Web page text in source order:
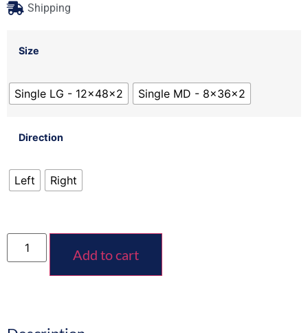
Shipping
Size
Single LG - 12x48x2 Single MD - 8x36x2
Direction
Left Right
Add to cart